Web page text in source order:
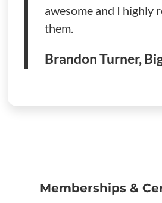
awesome and I highly
them.
Brandon Turner,
Memberships &